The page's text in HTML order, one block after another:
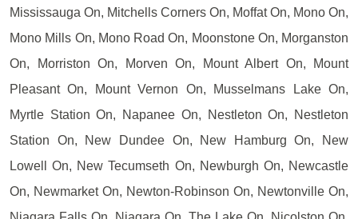
Mississauga On, Mitchells Corners On, Moffat On, Mono On,
Mono Mills On, Mono Road On, Moonstone On, Morganston
On, Morriston On, Morven On, Mount Albert On, Mount
Pleasant On, Mount Vernon On, Musselmans Lake On,
Myrtle Station On, Napanee On, Nestleton On, Nestleton
Station On, New Dundee On, New Hamburg On, New
Lowell On, New Tecumseth On, Newburgh On, Newcastle
On, Newmarket On, Newton-Robinson On, Newtonville On,